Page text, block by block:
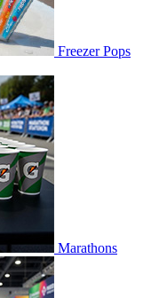
Freezer Pops
Marathons